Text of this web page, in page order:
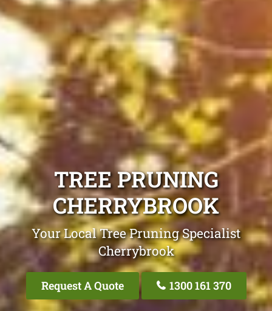
TREE PRUNING
CHERRYBROOK
Your Local Tree Pruning Specialist
Cherrybrook
Request A Quote 1300 161 370